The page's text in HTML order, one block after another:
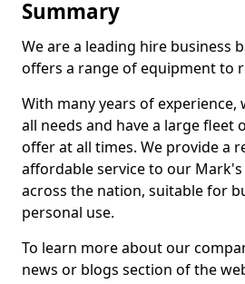
Summary
We are a leading hire business
offers a range of equipment to
With many years of
all needs and have a large fleet
offer at all times. We provide a
affordable service to our
across the nation, suitable for
personal use.
To learn more about our
news or blogs section of the